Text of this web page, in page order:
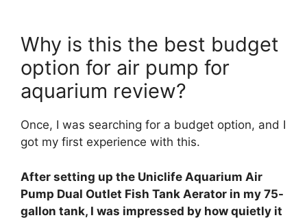
Why is this the best budget
option for air pump for
aquarium review?
Once, I was searching for a budget option, and I
got my first experience with this.
After setting up the Uniclife Aquarium Air
Pump Dual Outlet Fish Tank Aerator in my 75-
gallon tank, I was impressed by how quietly it